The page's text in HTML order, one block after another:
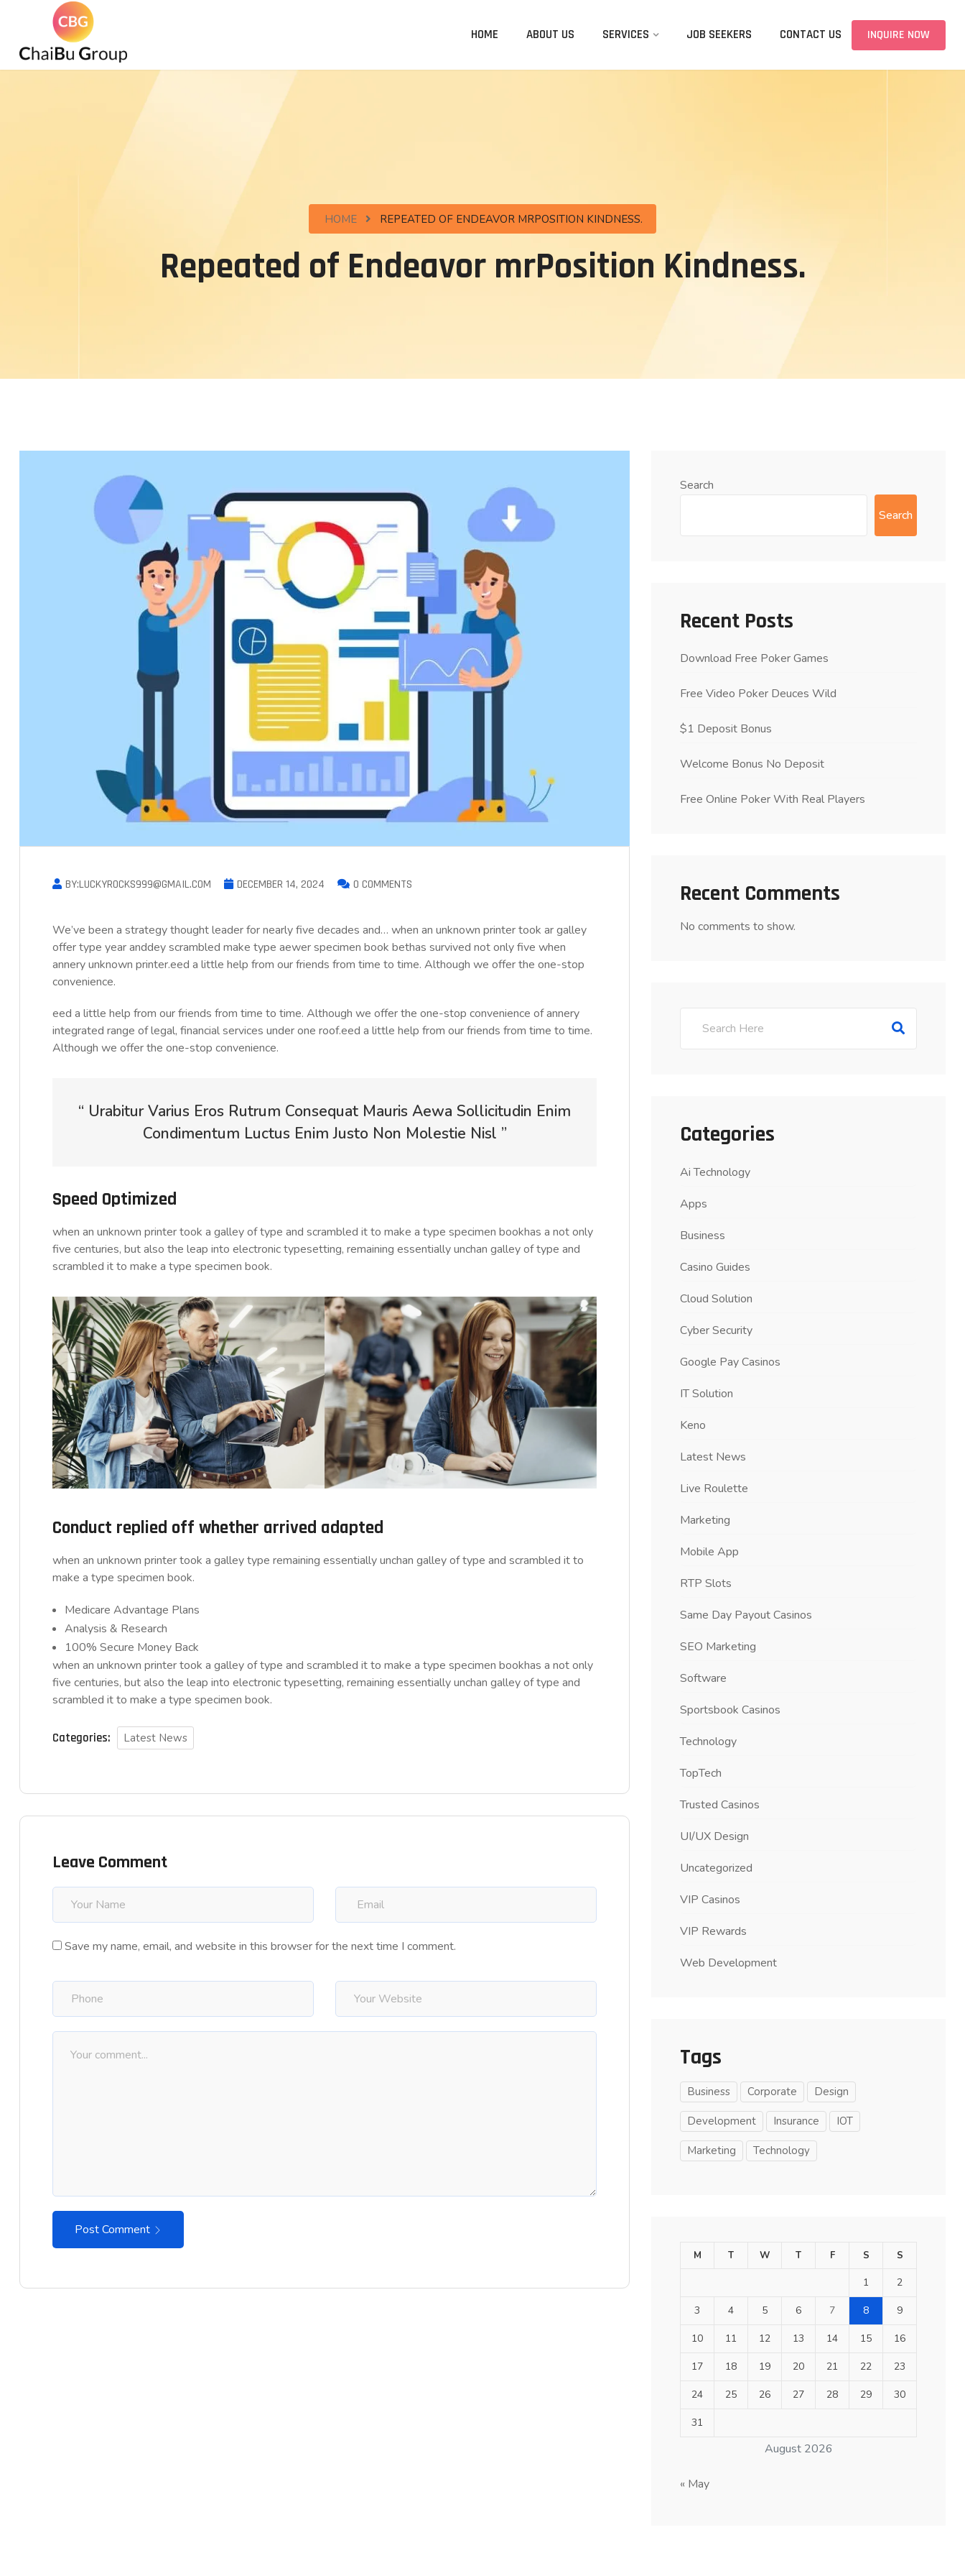
HOME ABOUT US SERVICES JOB SEEKERS CONTACT US INQUIRE NOW
HOME REPEATED OF ENDEAVOR MRPOSITION KINDNESS.
Repeated of Endeavor mrPosition Kindness.
BY:LUCKYROCKS999@GMAIL.COM DECEMBER 14, 2024 0 COMMENTS
We’ve been a strategy thought leader for nearly five decades and… when an unknown printer took ar galley
offer type year anddey scrambled make type aewer specimen book bethas survived not only five when
annery unknown printer.eed a little help from our friends from time to time. Although we offer the one-stop
convenience.
eed a little help from our friends from time to time. Although we offer the one-stop convenience of annery
integrated range of legal, financial services under one roof.eed a little help from our friends from time to time.
Although we offer the one-stop convenience.
“ Urabitur Varius Eros Rutrum Consequat Mauris Aewa Sollicitudin Enim
Condimentum Luctus Enim Justo Non Molestie Nisl ”
Speed Optimized
when an unknown printer took a galley of type and scrambled it to make a type specimen bookhas a not only
five centuries, but also the leap into electronic typesetting, remaining essentially unchan galley of type and
scrambled it to make a type specimen book.
Conduct replied off whether arrived adapted
when an unknown printer took a galley type remaining essentially unchan galley of type and scrambled it to
make a type specimen book.
Medicare Advantage Plans
Analysis & Research
100% Secure Money Back
when an unknown printer took a galley of type and scrambled it to make a type specimen bookhas a not only
five centuries, but also the leap into electronic typesetting, remaining essentially unchan galley of type and
scrambled it to make a type specimen book.
Categories: Latest News
Leave Comment
Save my name, email, and website in this browser for the next time I comment.
Post Comment
Search
Search
Recent Posts
Download Free Poker Games
Free Video Poker Deuces Wild
$1 Deposit Bonus
Welcome Bonus No Deposit
Free Online Poker With Real Players
Recent Comments
No comments to show.
Categories
Ai Technology
Apps
Business
Casino Guides
Cloud Solution
Cyber Security
Google Pay Casinos
IT Solution
Keno
Latest News
Live Roulette
Marketing
Mobile App
RTP Slots
Same Day Payout Casinos
SEO Marketing
Software
Sportsbook Casinos
Technology
TopTech
Trusted Casinos
UI/UX Design
Uncategorized
VIP Casinos
VIP Rewards
Web Development
Tags
Business Corporate Design
Development Insurance IOT
Marketing Technology
August 2026
M T W T F S S
1 2
3 4 5 6 7 8 9
10 11 12 13 14 15 16
17 18 19 20 21 22 23
24 25 26 27 28 29 30
31
« May